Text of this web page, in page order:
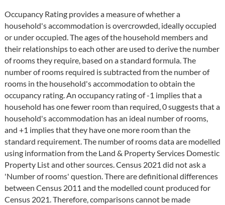
Occupancy Rating provides a measure of whether a
household's accommodation is overcrowded, ideally occupied
or under occupied. The ages of the household members and
their relationships to each other are used to derive the number
of rooms they require, based on a standard formula. The
number of rooms required is subtracted from the number of
rooms in the household's accommodation to obtain the
occupancy rating. An occupancy rating of -1 implies that a
household has one fewer room than required, 0 suggests that a
household's accommodation has an ideal number of rooms,
and +1 implies that they have one more room than the
standard requirement. The number of rooms data are modelled
using information from the Land & Property Services Domestic
Property List and other sources. Census 2021 did not ask a
'Number of rooms' question. There are definitional differences
between Census 2011 and the modelled count produced for
Census 2021. Therefore, comparisons cannot be made